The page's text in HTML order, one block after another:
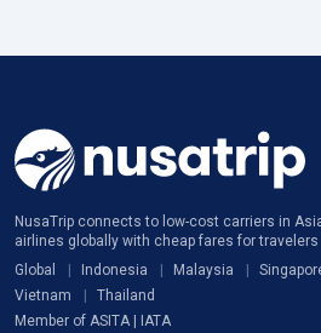
NusaTrip connects to low-cost carriers in
airlines globally with cheap fares for travelers
Global
Indonesia Malaysia
Vietnam
Thailand
Member of ASITA | IATA